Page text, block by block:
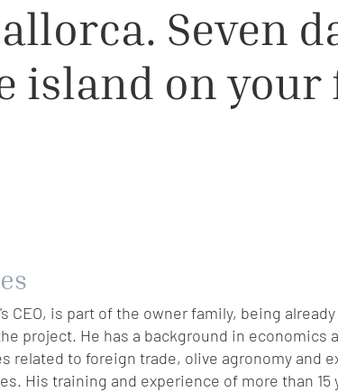
Seven
island on
CEO, is part of the owner family, being
project. He has a background in economics
related to foreign trade, olive agronomy and
His training and experience of more than 15